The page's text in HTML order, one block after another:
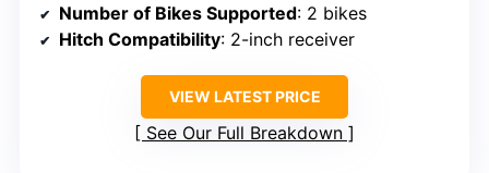
Number of Bikes Supported: 2 bikes
Hitch Compatibility: 2-inch receiver
VIEW LATEST PRICE
See Our Full Breakdown